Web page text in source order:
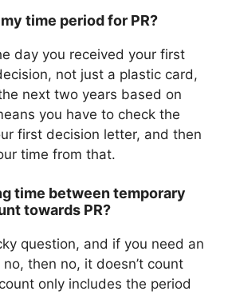
time period for PR?
day you received your first
not just a plastic card,
next two years based on
you have to check the
first decision letter, and then
time from that.
time between temporary
towards PR?
question, and if you need an
then no, it doesn’t count
only includes the period